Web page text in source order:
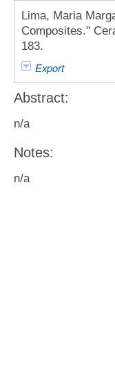
Lima, Maria
Composites."
183.
Export
Abstract:
n/a
Notes:
n/a